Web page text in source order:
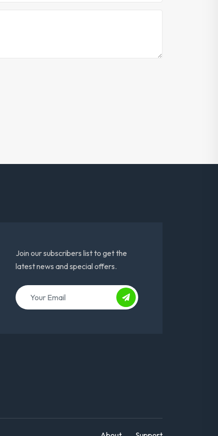
Join our subscribers list to get the
latest news and special offers.